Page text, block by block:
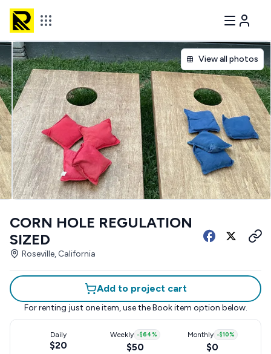
View all photos
CORN HOLE REGULATION
SIZED
Roseville, California
Add to project cart
For renting just one item, use the Book item option below.
Daily
$20
Weekly -$64%
$50
Monthly -$10%
$0